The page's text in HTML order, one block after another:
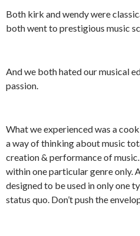
Both kirk and wendy were
both went to prestigious music
And we both hated our musical
passion.
What we experienced was a
a way of thinking about music
creation & performance of
within one particular genre only.
designed to be used in only one
status quo. Don’t push the